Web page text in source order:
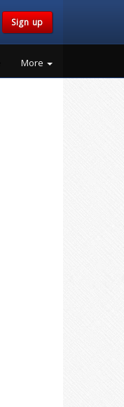
Sign up
More